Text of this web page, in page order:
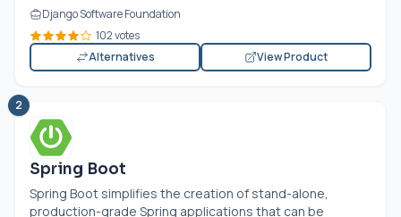
Django Software Foundation
102 votes
Alternatives
View Product
2
Spring Boot
Spring Boot simplifies the creation of stand-alone,
production-grade Spring applications that can be